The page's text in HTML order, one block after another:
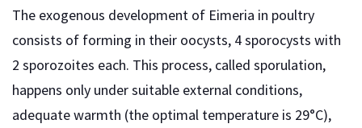
The exogenous development of Eimeria in poultry
consists of forming in their oocysts, 4 sporocysts with
2 sporozoites each. This process, called sporulation,
happens only under suitable external conditions,
adequate warmth (the optimal temperature is 29°C),